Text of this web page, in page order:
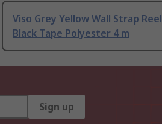
Viso Grey Yellow Wall Strap Reel
Black Tape Polyester 4 m
Sign up